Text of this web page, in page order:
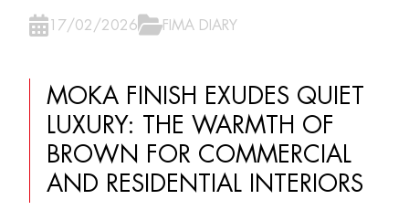
17/02/2026 FIMA DIARY
MOKA FINISH EXUDES QUIET
LUXURY: THE WARMTH OF
BROWN FOR COMMERCIAL
AND RESIDENTIAL INTERIORS